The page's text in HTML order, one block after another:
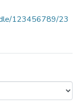
123456789/23